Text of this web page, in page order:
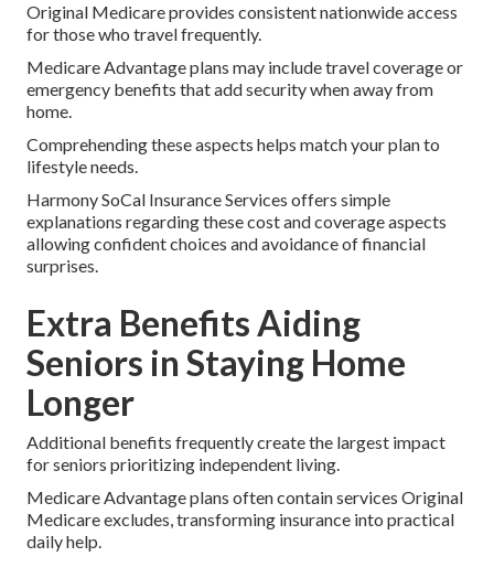
Original Medicare provides consistent nationwide access
for those who travel frequently.
Medicare Advantage plans may include travel coverage or
emergency benefits that add security when away from
home.
Comprehending these aspects helps match your plan to
lifestyle needs.
Harmony SoCal Insurance Services offers simple
explanations regarding these cost and coverage aspects
allowing confident choices and avoidance of financial
surprises.
Extra Benefits Aiding
Seniors in Staying Home
Longer
Additional benefits frequently create the largest impact
for seniors prioritizing independent living.
Medicare Advantage plans often contain services Original
Medicare excludes, transforming insurance into practical
daily help.